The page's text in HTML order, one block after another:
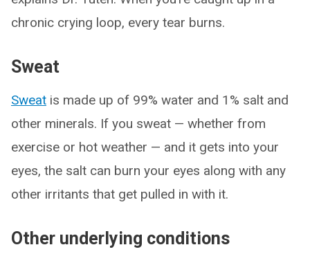
chronic crying loop, every tear burns.
Sweat
Sweat is made up of 99% water and 1% salt and
other minerals. If you sweat — whether from
exercise or hot weather — and it gets into your
eyes, the salt can burn your eyes along with any
other irritants that get pulled in with it.
Other underlying conditions